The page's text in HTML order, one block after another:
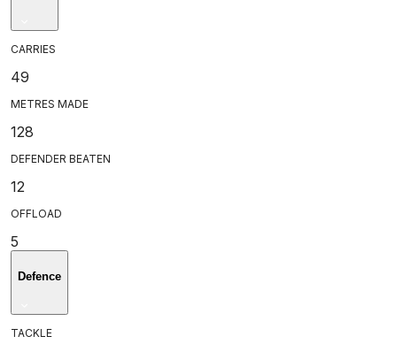
CARRIES
49
METRES MADE
128
DEFENDER BEATEN
12
OFFLOAD
5
Defence
TACKLE